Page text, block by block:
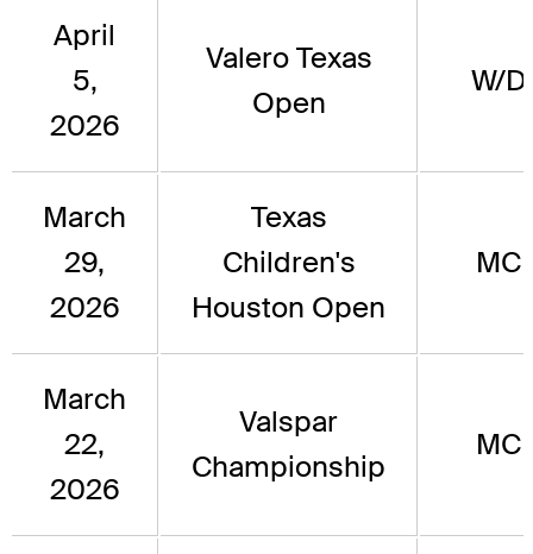
April
5,
2026
Valero Texas
Open
W/D
March
29,
2026
Texas
Children's
Houston Open
MC
March
22,
2026
Valspar
Championship
MC